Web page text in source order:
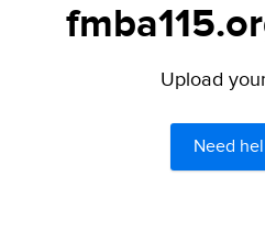
Upload
Need